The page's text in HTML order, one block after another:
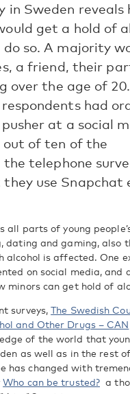
in Sweden reveals
get a hold of
so. A majority
a friend, their
over the age of
had
at a social
of ten of the
telephone
use Snapchat
all parts of young
dating and gaming, also
alcohol is affected. One
on social media, and
minors can get hold of
surveys,The Swedish
and Other Drugs – CAN
of the world that
as well as in the rest
has changed with
Who can be trusted? a